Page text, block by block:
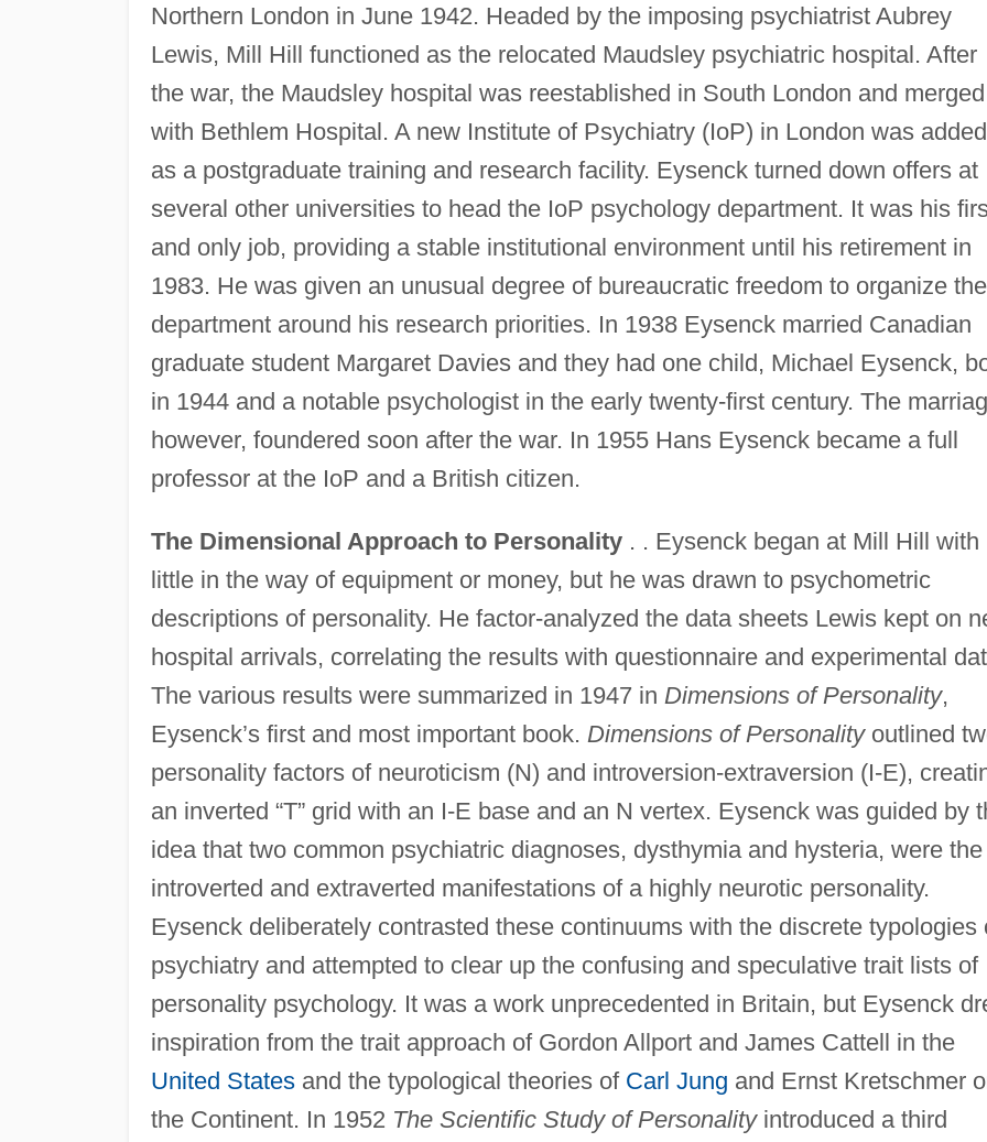
Northern London in June 1942. Headed by the imposing psychiatrist Aubrey
Lewis, Mill Hill functioned as the relocated Maudsley psychiatric hospital. After
the war, the Maudsley hospital was reestablished in South London and merged
with Bethlem Hospital. A new Institute of Psychiatry (IoP) in London was added
as a postgraduate training and research facility. Eysenck turned down offers at
several other universities to head the IoP psychology department. It was his
and only job, providing a stable institutional environment until his retirement in
1983. He was given an unusual degree of bureaucratic freedom to organize the
department around his research priorities. In 1938 Eysenck married Canadian
graduate student Margaret Davies and they had one child, Michael Eysenck,
in 1944 and a notable psychologist in the early twenty-first century. The
however, foundered soon after the war. In 1955 Hans Eysenck became a full
professor at the IoP and a British citizen.
The Dimensional Approach to Personality. . Eysenck began at Mill Hill with
little in the way of equipment or money, but he was drawn to psychometric
descriptions of personality. He factor-analyzed the data sheets Lewis kept on
hospital arrivals, correlating the results with questionnaire and experimental
The various results were summarized in 1947 in Dimensions of Personality,
Eysenck’s first and most important book. Dimensions of Personalityoutlined
personality factors of neuroticism (N) and introversion-extraversion (I-E),
an inverted “T” grid with an I-E base and an N vertex. Eysenck was guided by
idea that two common psychiatric diagnoses, dysthymia and hysteria, were the
introverted and extraverted manifestations of a highly neurotic personality.
Eysenck deliberately contrasted these continuums with the discrete typologies
psychiatry and attempted to clear up the confusing and speculative trait lists of
personality psychology. It was a work unprecedented in Britain, but Eysenck
inspiration from the trait approach of Gordon Allport and James Cattell in the
United Statesand the typological theories of Carl Jung and Ernst Kretschmer
the Continent. In 1952 The Scientific Study of Personalityintroduced a third